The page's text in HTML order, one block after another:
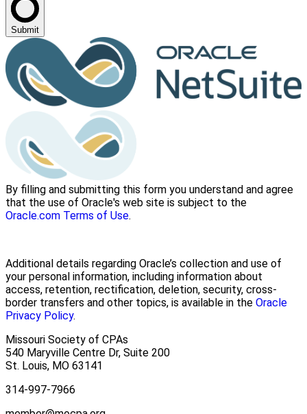
Submit
By filling and submitting this form you understand and agree
that the use of Oracle's web site is subject to the
Oracle.com Terms of Use.
Additional details regarding Oracle’s collection and use of
your personal information, including information about
access, retention, rectification, deletion, security, cross-
border transfers and other topics, is available in the Oracle
Privacy Policy.
Missouri Society of CPAs
540 Maryville Centre Dr, Suite 200
St. Louis, MO 63141
314-997-7966